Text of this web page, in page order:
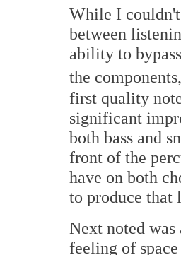
While I
between
ability to
the
first quality
significant
both bass and
front of the
have on both
to produce that
Next noted was
feeling of